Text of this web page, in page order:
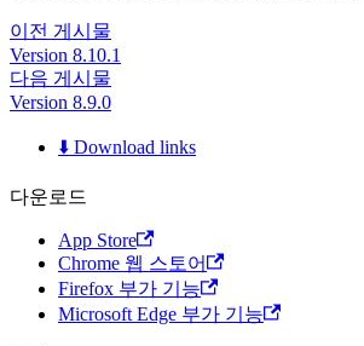
이전 게시물
Version 8.10.1
다음 게시물
Version 8.9.0
⬇️ Download links
다운로드
App Store
Chrome 웹 스토어
Firefox 부가 기능
Microsoft Edge 부가 기능